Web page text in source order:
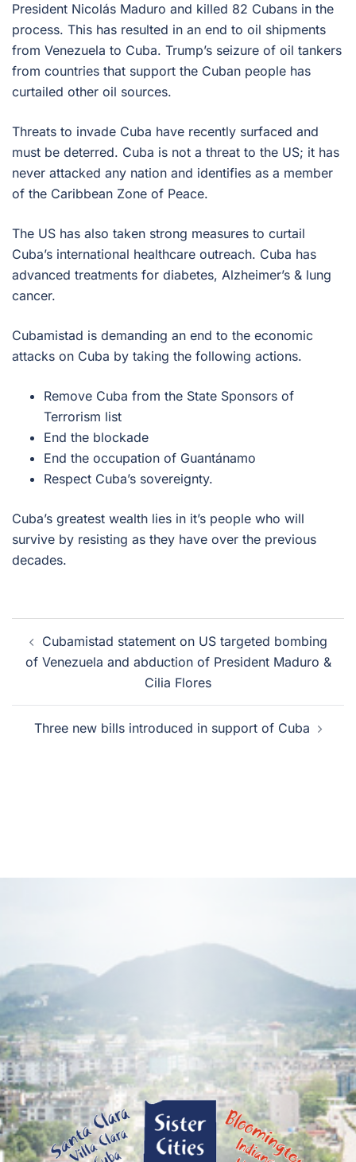
President Nicolás Maduro and killed 82 Cubans in the
process. This has resulted in an end to oil shipments
from Venezuela to Cuba. Trump’s seizure of oil tankers
from countries that support the Cuban people has
curtailed other oil sources.
Threats to invade Cuba have recently surfaced and
must be deterred. Cuba is not a threat to the US; it has
never attacked any nation and identifies as a member
of the Caribbean Zone of Peace.
The US has also taken strong measures to curtail
Cuba’s international healthcare outreach. Cuba has
advanced treatments for diabetes, Alzheimer’s & lung
cancer.
Cubamistad is demanding an end to the economic
attacks on Cuba by taking the following actions.
Remove Cuba from the State Sponsors of
Terrorism list
End the blockade
End the occupation of Guantánamo
Respect Cuba’s sovereignty.
Cuba’s greatest wealth lies in it’s people who will
survive by resisting as they have over the previous
decades.
navigation
Cubamistad statement on US targeted bombing
of Venezuela and abduction of President Maduro &
Cilia Flores
Three new bills introduced in support of Cuba